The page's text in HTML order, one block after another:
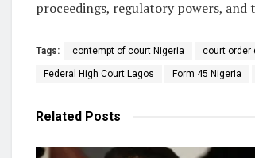
proceedings, regulatory powers,
Tags: contempt of court Nigeria court order
Federal High Court Lagos Form 45 Nigeria
Related Posts